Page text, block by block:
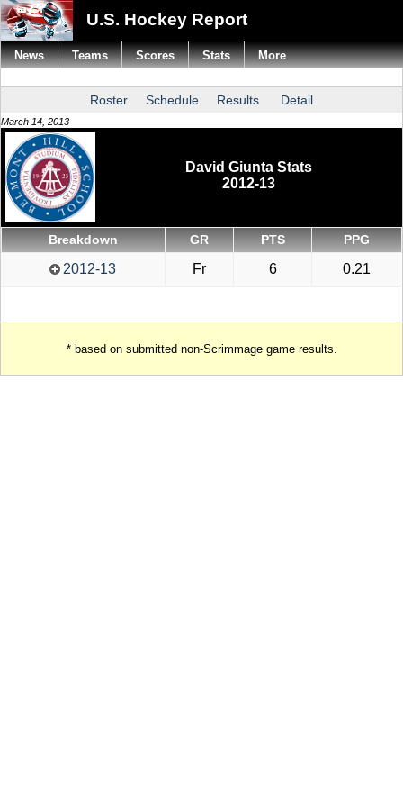
U.S. Hockey Report
Roster Schedule Results Detail
March 14, 2013
David Giunta Stats
2012-13
Breakdown GR PTS PPG
2012-13 Fr 6 0.21
* based on submitted non-Scrimmage game results.
News Teams Scores Stats More